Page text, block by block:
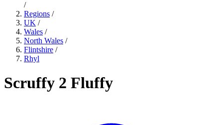
/
Regions /
UK /
Wales /
North Wales /
Flintshire /
Rhyl
Scruffy 2 Fluffy